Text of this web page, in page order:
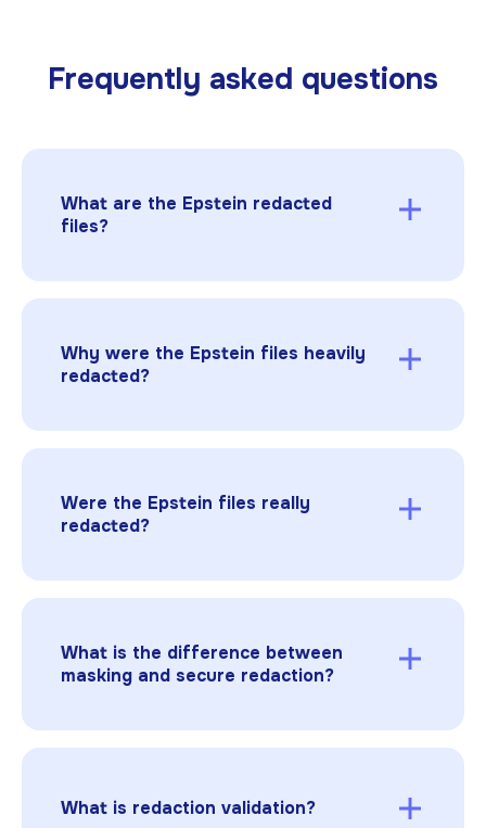
Frequently asked questions
What are the Epstein redacted
files?
released in batches undertransparency
redactions applied to protect victims and
sensitive information.
Why were the Epstein files heavily
redacted?
information, personal data, and protected
redactions were so extensive that
transparency was undermined.
Were the Epstein files really
redacted?
cases where redactions were inadequate,
revealed
redacted text and later reports of
victim information being exposed.
What is the difference between
masking and secure redaction?
redaction permanently removes the
metadata inspection.
What is redaction validation?